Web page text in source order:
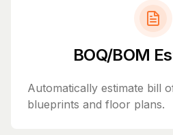
BOQ/BOM
Automatically estimate bill
blueprints and floor plans.